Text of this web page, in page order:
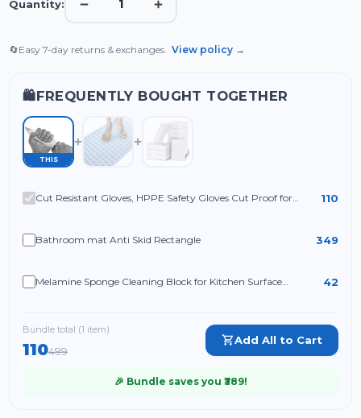
Quantity: 1
🔄Easy 7-day returns & exchanges.View policy →
🛍️FREQUENTLY BOUGHT TOGETHER
THIS
Cut Resistant Gloves, HPPE Safety Gloves Cut Proof for
110
Bathroom mat Anti Skid Rectangle 349
Melamine Sponge Cleaning Block for Kitchen Surface
42
Bundle total (1 item)
110499
Add All to Cart
🎉 Bundle saves you ₹ 389!